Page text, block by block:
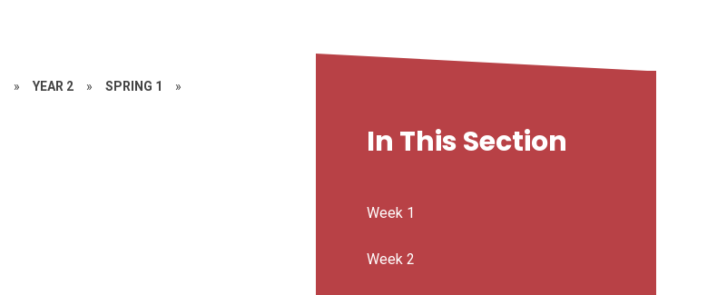
» YEAR 2 » SPRING 1 »
In This Section
Week 1
Week 2